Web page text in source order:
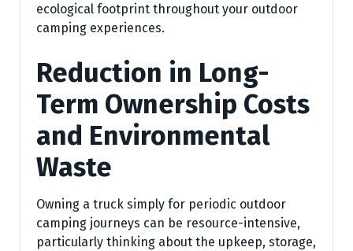
ecological footprint throughout your outdoor
camping experiences.
Reduction in Long-
Term Ownership Costs
and Environmental
Waste
Owning a truck simply for periodic outdoor
camping journeys can be resource-intensive,
particularly thinking about the upkeep, storage,